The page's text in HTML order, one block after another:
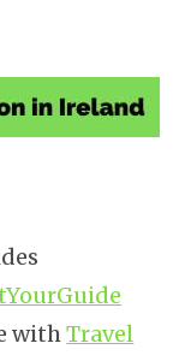
withTravel